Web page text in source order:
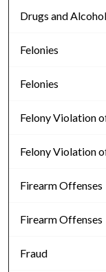
Drugs and Alcohol
Felonies
Felonies
Felony Violation
Felony Violation
Firearm Offenses
Firearm Offenses
Fraud